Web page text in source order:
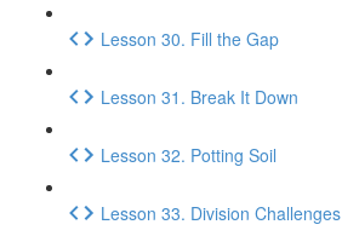
Lesson 30. Fill the Gap
Lesson 31. Break It Down
Lesson 32. Potting Soil
Lesson 33. Division Challenges